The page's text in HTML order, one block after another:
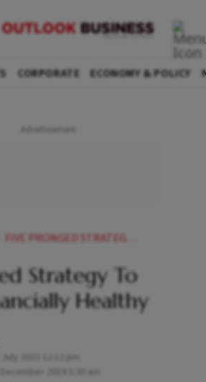
CORPORATE ECONOMY & POLICY
FIVE PRONGED STRATEGY TO REMAIN FINANCIALLY HEALTHY
Strategy To
Healthy